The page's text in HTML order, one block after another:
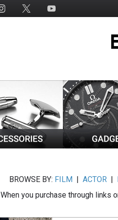
BROWSE BY: FILM |ACTOR |
When you purchase through links